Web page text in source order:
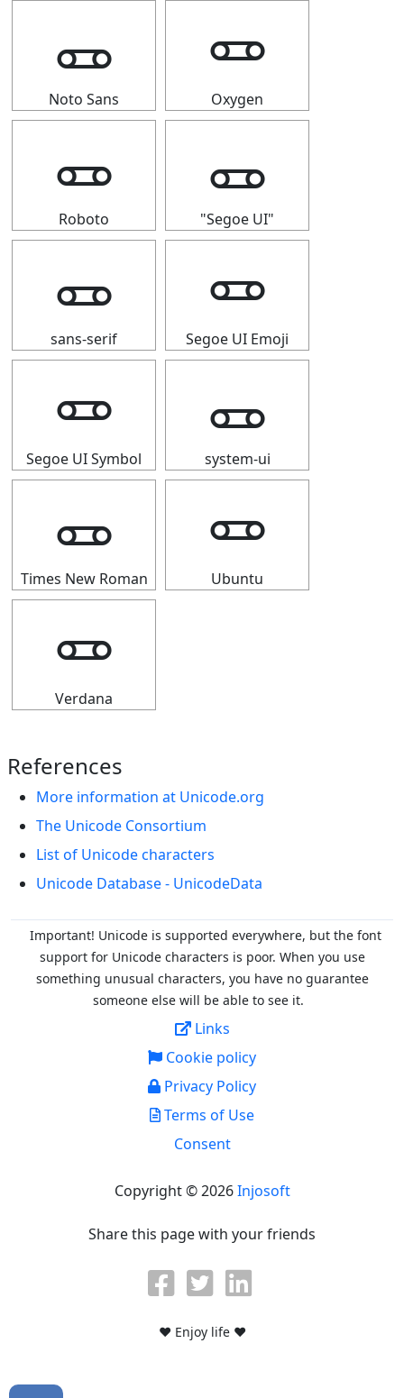
🜽
Noto Sans
🜽
Oxygen
🜽
Roboto
🜽
"Segoe UI"
🜽
sans-serif
🜽
Segoe UI Emoji
🜽
Segoe UI Symbol
🜽
system-ui
🜽
Times New Roman
🜽
Ubuntu
🜽
Verdana
References
More information at Unicode.org
The Unicode Consortium
List of Unicode characters
Unicode Database - UnicodeData
Important! Unicode is supported everywhere, but the font
support for Unicode characters is poor. When you use
something unusual characters, you have no guarantee
someone else will be able to see it.
Links
Cookie policy
Privacy Policy
Terms of Use
Consent
Copyright © 2026Injosoft
Share this page with your friends
♥ Enjoy life ♥